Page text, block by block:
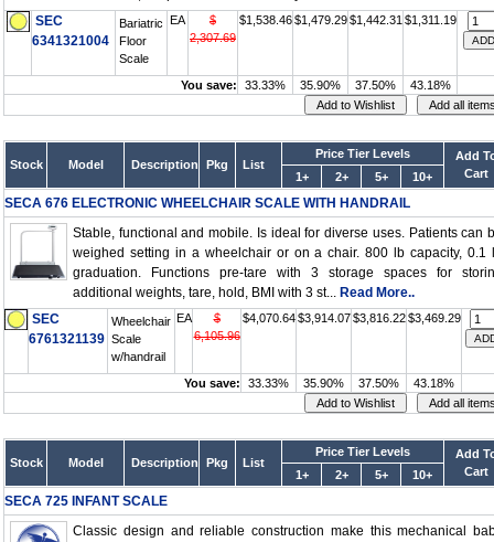
SEC
6341321004
Bariatric
Floor
Scale
EA
$
2,307.69
$1,538.46 $1,479.29 $1,442.31 $1,311.19
You save: 33.33% 35.90% 37.50% 43.18%
Stock Model Description Pkg List
Price Tier Levels
Add
Cart
1+ 2+ 5+ 10+
SECA 676 ELECTRONIC WHEELCHAIR SCALE WITH HANDRAIL
Stable, functional and mobile. Is ideal for diverse uses. Patients can
weighed setting in a wheelchair or on a chair. 800 lb capacity, 0.1
graduation. Functions pre-tare with 3 storage spaces for
additional weights, tare, hold, BMI with 3 st... Read More..
SEC
6761321139
Wheelchair
Scale
w/handrail
EA
$
6,105.96
$4,070.64 $3,914.07 $3,816.22 $3,469.29
You save: 33.33% 35.90% 37.50% 43.18%
Stock Model Description Pkg List
Price Tier Levels
Add
Cart
1+ 2+ 5+ 10+
SECA 725 INFANT SCALE
Classic design and reliable construction make this mechanical